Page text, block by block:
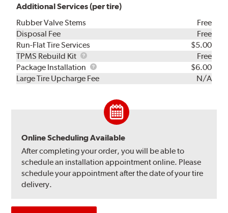
Additional Services (per tire)
Rubber Valve Stems
Free
Disposal Fee
Free
Run-Flat Tire Services
$5.00
TPMS Rebuild Kit
TPMS
Rebuild
Kit
Free
Package Installation
Package
Installation
$6.00
Large Tire Upcharge Fee
N/A
Online Scheduling Available
After completing your order, you will be able to
schedule an installation appointment online. Please
schedule your appointment after the date of your tire
delivery.